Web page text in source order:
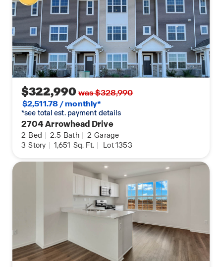
$322,990was $328,990
$2,511.78 / monthly*
*see total est. payment details
2704 Arrowhead Drive
2 Bed | 2.5 Bath | 2 Garage
3 Story | 1,651 Sq. Ft. | Lot 1353